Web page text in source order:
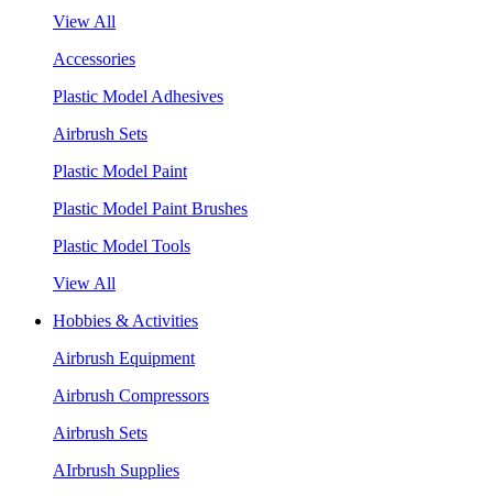
View All
Accessories
Plastic Model Adhesives
Airbrush Sets
Plastic Model Paint
Plastic Model Paint Brushes
Plastic Model Tools
View All
Hobbies & Activities
Airbrush Equipment
Airbrush Compressors
Airbrush Sets
AIrbrush Supplies